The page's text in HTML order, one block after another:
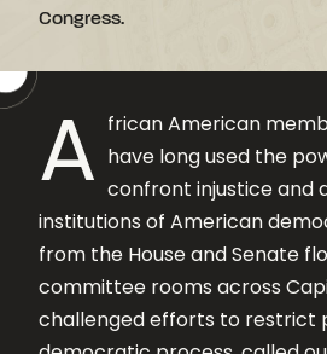
Congress.
A frican American
have long used the
confront injustice and
institutions of American
from the House and Senate
committee rooms across
challenged efforts to restrict